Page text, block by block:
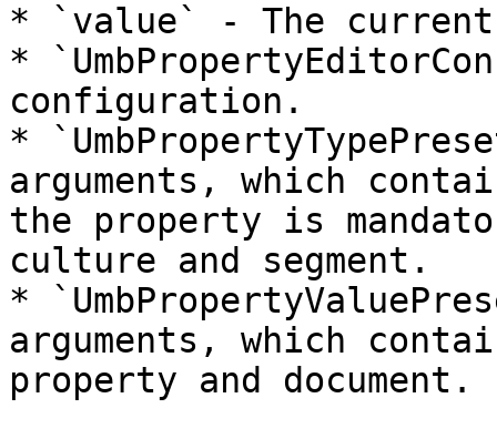
* `value` - The
*
configuration.
*
arguments, which
the property is
culture and segment.
*
arguments, which
property and document.